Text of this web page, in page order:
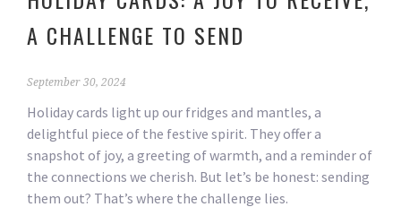
A CHALLENGE TO SEND
September 30, 2024
Holiday cards light up our fridges and mantles, a
delightful piece of the festive spirit. They offer a
snapshot of joy, a greeting of warmth, and a reminder of
the connections we cherish. But let’s be honest: sending
them out? That’s where the challenge lies.